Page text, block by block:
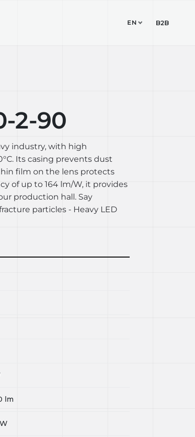
EN B2B
2-90
industry, with high
Its casing prevents dust
film on the lens protects
of up to 164 lm/W, it provides
production hall. Say
particles - Heavy LED
lm